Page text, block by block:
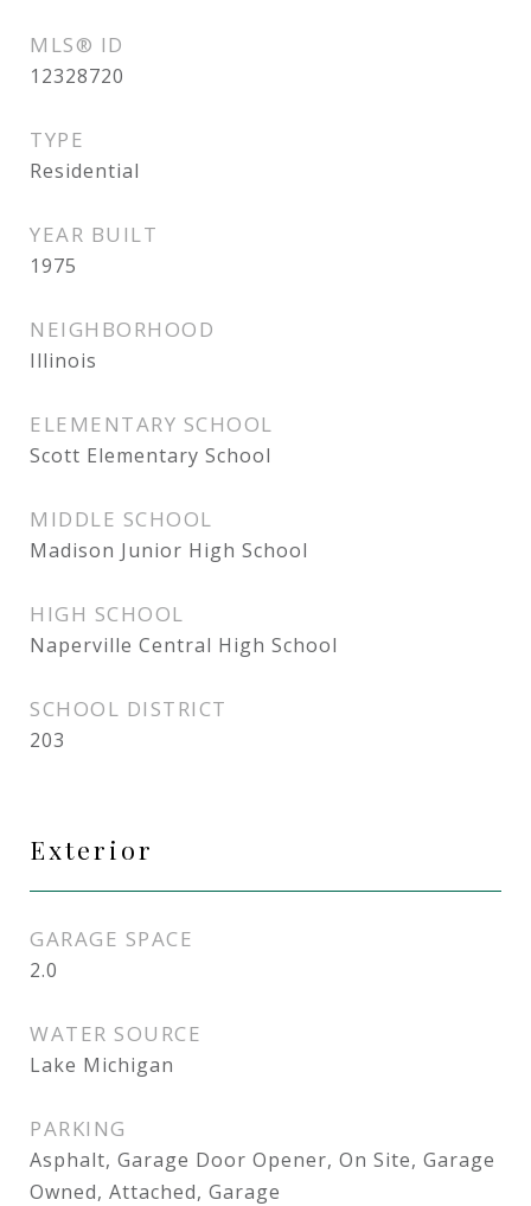
MLS® ID
12328720
TYPE
Residential
YEAR BUILT
1975
NEIGHBORHOOD
Illinois
ELEMENTARY SCHOOL
Scott Elementary School
MIDDLE SCHOOL
Madison Junior High School
HIGH SCHOOL
Naperville Central High School
SCHOOL DISTRICT
203
Exterior
GARAGE SPACE
2.0
WATER SOURCE
Lake Michigan
PARKING
Asphalt, Garage Door Opener, On Site, Garage
Owned, Attached, Garage